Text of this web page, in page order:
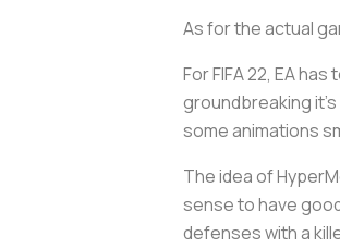
As for the actual
For FIFA 22, EA
groundbreaking
some animations
The idea of
sense to have
defenses with a